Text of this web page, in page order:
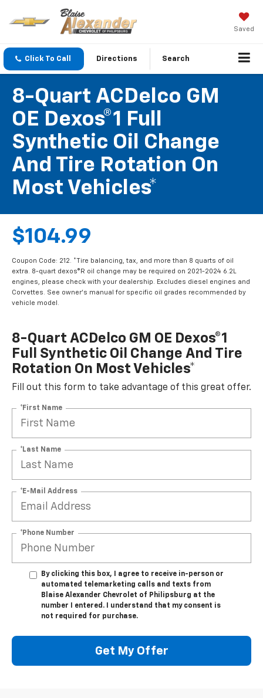
Saved
Click To Call Directions Search
8-Quart ACDelco GM
OE Dexos®1 Full
Synthetic Oil Change
And Tire Rotation On
Most Vehicles*
$104.99
Coupon Code: 212. *Tire balancing, tax, and more than 8 quarts of oil
extra. 8-quart dexos®R oil change may be required on 2021-2024 6.2L
engines, please check with your dealership. Excludes diesel engines and
Corvettes. See owner's manual for specific oil grades recommended by
vehicle model.
8-Quart ACDelco GM OE Dexos®1
Full Synthetic Oil Change And Tire
Rotation On Most Vehicles*
Fill out this form to take advantage of this great offer.
*First Name
*Last Name
*E-Mail Address
*Phone Number
By clicking this box, I agree to receive in-person or
automated telemarketing calls and texts from
Blaise Alexander Chevrolet of Philipsburg at the
number I entered. I understand that my consent is
not required for purchase.
Get My Offer